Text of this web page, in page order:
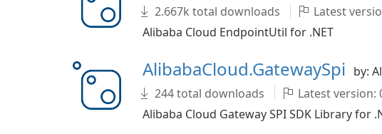
2.667k total downloads
Latest
Alibaba Cloud EndpointUtil for .NET
AlibabaCloud.GatewaySpi by:
244 total downloads
Latest version:
Alibaba Cloud Gateway SPI SDK Library for